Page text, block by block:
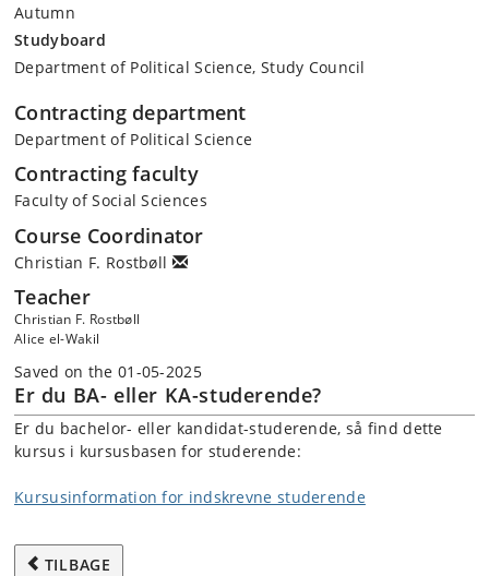
Autumn
Studyboard
Department of Political Science, Study Council
Contracting department
Department of Political Science
Contracting faculty
Faculty of Social Sciences
Course Coordinator
Christian F. Rostbøll
Teacher
Christian F. Rostbøll
Alice el-Wakil
Saved on the 01-05-2025
Er du BA- eller KA-studerende?
Er du bachelor- eller kandidat-studerende, så find dette
kursus i kursusbasen for studerende:
Kursusinformation for indskrevne studerende
TILBAGE